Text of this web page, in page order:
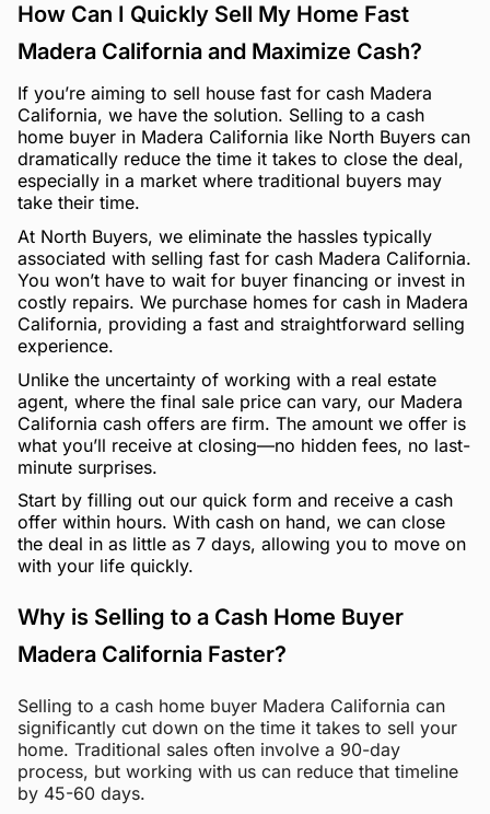
How Can I Quickly Sell My Home Fast
Madera California and Maximize Cash?
If you’re aiming to sell house fast for cash Madera
California, we have the solution. Selling to a cash
home buyer in Madera California like North Buyers can
dramatically reduce the time it takes to close the deal,
especially in a market where traditional buyers may
take their time.
At North Buyers, we eliminate the hassles typically
associated with selling fast for cash Madera California.
You won’t have to wait for buyer financing or invest in
costly repairs. We purchase homes for cash in Madera
California, providing a fast and straightforward selling
experience.
Unlike the uncertainty of working with a real estate
agent, where the final sale price can vary, our Madera
California cash offers are firm. The amount we offer is
what you’ll receive at closing—no hidden fees, no last-
minute surprises.
Start by filling out our quick form and receive a cash
offer within hours. With cash on hand, we can close
the deal in as little as 7 days, allowing you to move on
with your life quickly.
Why is Selling to a Cash Home Buyer
Madera California Faster?
Selling to a cash home buyer Madera California can
significantly cut down on the time it takes to sell your
home. Traditional sales often involve a 90-day
process, but working with us can reduce that timeline
by 45-60 days.